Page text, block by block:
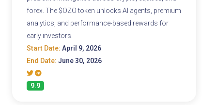
forex. The $OZO token unlocks AI agents, premium
analytics, and performance-based rewards for
early investors.
Start Date: April 9, 2026
End Date: June 30, 2026
9.9